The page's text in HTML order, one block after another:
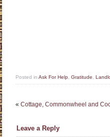
Posted in Ask For Help Gratitude
« Cottage, Commonwheel and
Leave a Reply